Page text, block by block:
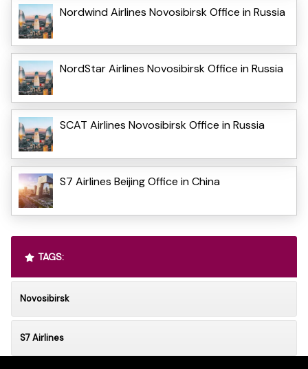
Nordwind Airlines Novosibirsk Office in Russia
NordStar Airlines Novosibirsk Office in Russia
SCAT Airlines Novosibirsk Office in Russia
S7 Airlines Beijing Office in China
TAGS:
Novosibirsk
S7 Airlines